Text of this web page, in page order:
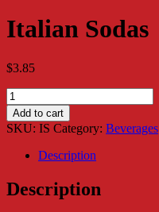
Italian Sodas
$3.85
Italian
Sodas
quantity
Add to cart
SKU: IS Category: Beverages
Description
Description